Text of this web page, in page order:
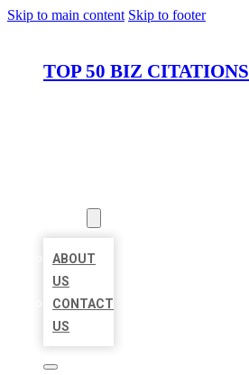
Skip to main content Skip to footer
TOP 50 BIZ CITATIONS
ABOUT
US
CONTACT
US